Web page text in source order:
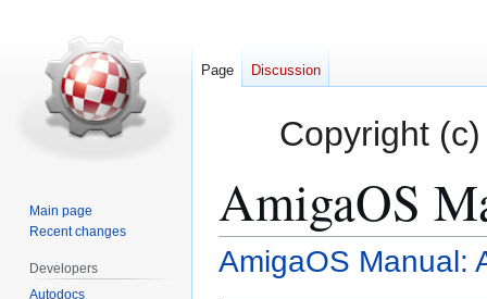
Copyright
AmigaOS
Jump
Jump
AmigaOS Manual:
Page Discussion
Main page
Recent changes
Developers
Autodocs